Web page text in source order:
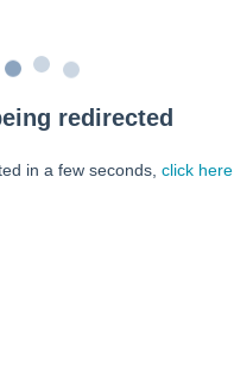
redirected
in a few seconds, click here